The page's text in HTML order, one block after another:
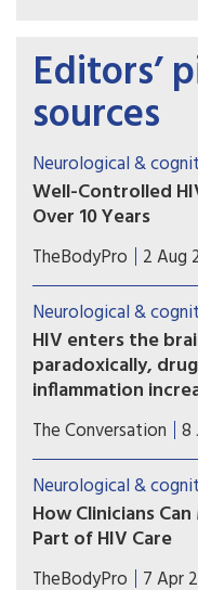
Editors’
sources
Neurological &
Well-Controlled
Over 10 Years
A long-term study
living with HIV
patients with well-
antiretroviral
related cognitive
there’s no decline
TheBodyPro 2 Aug
Neurological &
HIV enters the
paradoxically,
inflammation
Immune cells can
to problems with
Blocking other
make matters
The Conversation 8
Neurological &
How Clinicians
Part of HIV Care
For clinicians who
TheBodyPro 7 Apr